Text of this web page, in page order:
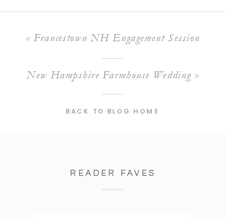
«Francestown NH Engagement Session
New Hampshire Farmhouse Wedding»
BACK TO BLOG HOME
READER FAVES